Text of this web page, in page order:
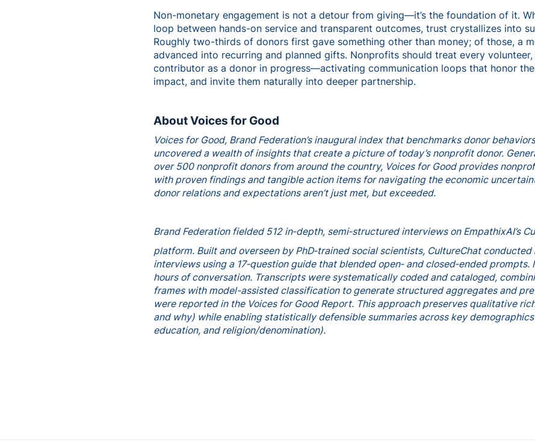
Non-monetary engagement is not a detour from giving—it’s the foundation of it.
loop between hands-on service and transparent outcomes, trust crystallizes into
Roughly two-thirds of donors first gave something other than money; of those, a
advanced into recurring and planned gifts. Nonprofits should treat every
contributor as a donor in progress—activating communication loops that honor
impact, and invite them naturally into deeper partnership.
About Voices for Good
Voices for Good, Brand Federation’s inaugural index that benchmarks donor
uncovered a wealth of insights that create a picture of today’s nonprofit donor.
over 500 nonprofit donors from around the country, Voices for Good provides
with proven findings and tangible action items for navigating the economic
donor relations and expectations aren’t just met, but exceeded.
Brand Federation fielded 512 in‑depth, semi‑structured interviews on EmpathixAI’s
platform. Built and overseen by PhD‑trained social scientists, CultureChat
interviews using a 17‑question guide that blended open‑ and closed‑ended
hours of conversation. Transcripts were systematically coded and cataloged,
frames with model-assisted classification to generate structured aggregates and
were reported in the Voices for Good Report. This approach preserves qualitative
and why) while enabling statistically defensible summaries across key
education, and religion/denomination).